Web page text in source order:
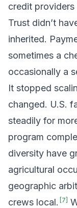
credit providers
Trust didn’t
inherited.
sometimes a
occasionally a
It stopped
changed. U.S.
steadily for
program
diversity have
agricultural
geographic
crews local. 7